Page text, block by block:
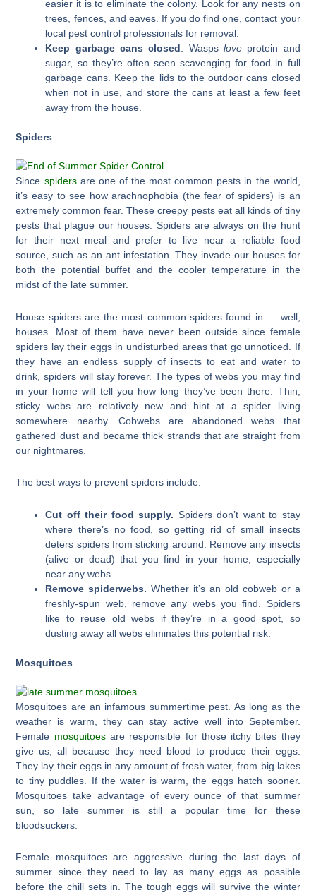
easier it is to eliminate the colony. Look for any nests on
trees, fences, and eaves. If you do find one, contact your
local pest control professionals for removal.
Keep garbage cans closed . Wasps love protein and
sugar, so they’re often seen scavenging for food in full
garbage cans. Keep the lids to the outdoor cans closed
when not in use, and store the cans at least a few feet
away from the house.
Spiders
Since spidersare one of the most common pests in the world,
it’s easy to see how arachnophobia (the fear of spiders) is an
extremely common fear. These creepy pests eat all kinds of tiny
pests that plague our houses. Spiders are always on the hunt
for their next meal and prefer to live near a reliable food
source, such as an ant infestation. They invade our houses for
both the potential buffet and the cooler temperature in the
midst of the late summer.
House spiders are the most common spiders found in — well,
houses. Most of them have never been outside since female
spiders lay their eggs in undisturbed areas that go unnoticed. If
they have an endless supply of insects to eat and water to
drink, spiders will stay forever. The types of webs you may find
in your home will tell you how long they’ve been there. Thin,
sticky webs are relatively new and hint at a spider living
somewhere nearby. Cobwebs are abandoned webs that
gathered dust and became thick strands that are straight from
our nightmares.
The best ways to prevent spiders include:
Cut off their food supply. Spiders don’t want to stay
where there’s no food, so getting rid of small insects
deters spiders from sticking around. Remove any insects
(alive or dead) that you find in your home, especially
near any webs.
Remove spiderwebs.Whether it’s an old cobweb or a
freshly-spun web, remove any webs you find. Spiders
like to reuse old webs if they’re in a good spot, so
dusting away all webs eliminates this potential risk.
Mosquitoes
Mosquitoes are an infamous summertime pest. As long as the
weather is warm, they can stay active well into September.
Female mosquitoesare responsible for those itchy bites they
give us, all because they need blood to produce their eggs.
They lay their eggs in any amount of fresh water, from big lakes
to tiny puddles. If the water is warm, the eggs hatch sooner.
Mosquitoes take advantage of every ounce of that summer
sun, so late summer is still a popular time for these
bloodsuckers.
Female mosquitoes are aggressive during the last days of
summer since they need to lay as many eggs as possible
before the chill sets in. The tough eggs will survive the winter